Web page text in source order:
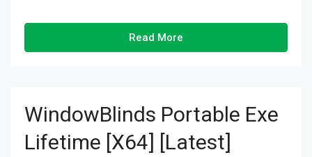
Read More
WindowBlinds Portable Exe
Lifetime [x64] [Latest]